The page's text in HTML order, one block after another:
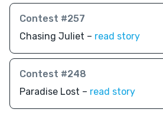
Contest #257
Chasing Juliet – read story
Contest #248
Paradise Lost – read story